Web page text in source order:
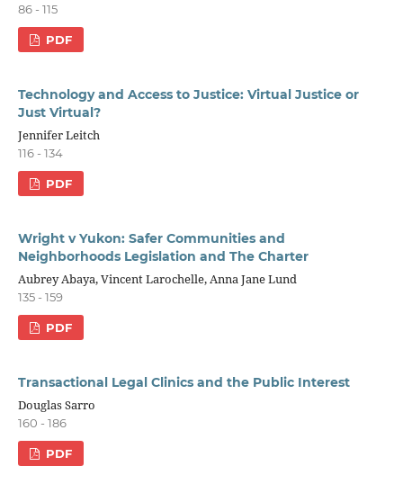
86 - 115
PDF
Technology and Access to Justice: Virtual Justice or
Just Virtual?
Jennifer Leitch
116 - 134
PDF
Wright v Yukon: Safer Communities and
Neighborhoods Legislation and The Charter
Aubrey Abaya, Vincent Larochelle, Anna Jane Lund
135 - 159
PDF
Transactional Legal Clinics and the Public Interest
Douglas Sarro
160 - 186
PDF